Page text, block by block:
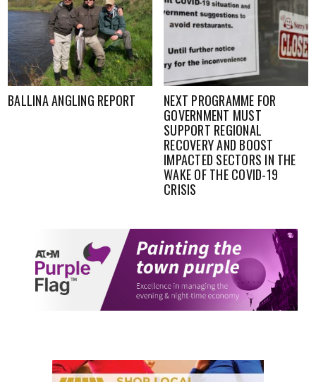
NEXT PROGRAMME FOR
FISHING UPDATE-WESTERN
RIVER BASIN, WEEK ENDING
12TH JUNE